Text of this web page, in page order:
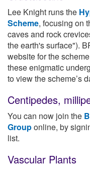
Lee Knight runs the
Scheme, focusing on
caves and rock
the earth's surface").
website for the
these enigmatic
to view the scheme’s
Centipedes,
You can now join the
Grouponline, by
list.
Vascular Plants